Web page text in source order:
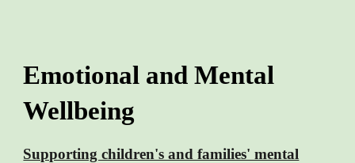
Emotional and Mental
Wellbeing
Supporting children's and families' mental